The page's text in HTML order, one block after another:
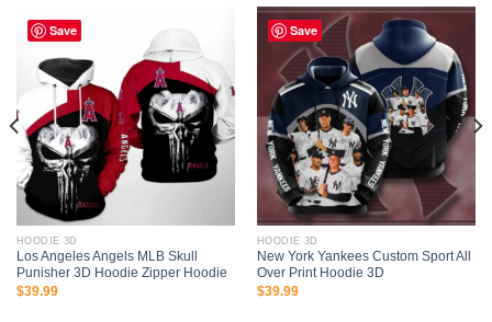
Save
HOODIE 3D
Los Angeles Angels MLB Skull
Punisher 3D Hoodie Zipper Hoodie
$39.99
Save
HOODIE 3D
New York Yankees Custom Sport All
Over Print Hoodie 3D
$39.99